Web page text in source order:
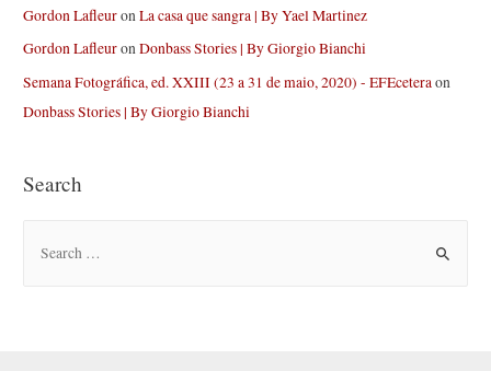
Gordon LafleuronLa casa que sangra | By Yael Martinez
Gordon LafleuronDonbass Stories | By Giorgio Bianchi
Semana Fotográfica, ed. XXIII (23 a 31 de maio, 2020) - EFEceteraon
Donbass Stories | By Giorgio Bianchi
Search